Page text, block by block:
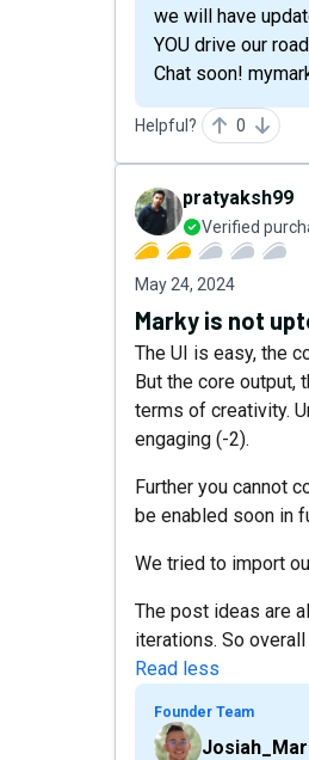
we will have
YOU drive our
Chat soon!
Helpful? 0
pratyaksh99
Verified
May 24, 2024
Marky is not
The UI is easy, the
But the core output,
terms of creativity.
engaging (-2).
Further you cannot
be enabled soon in
We tried to import
The post ideas are
iterations. So
Read less
Founder Team